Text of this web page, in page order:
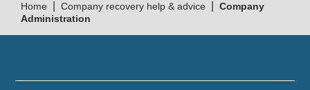
Home Company recovery help & advice
Company
Administration